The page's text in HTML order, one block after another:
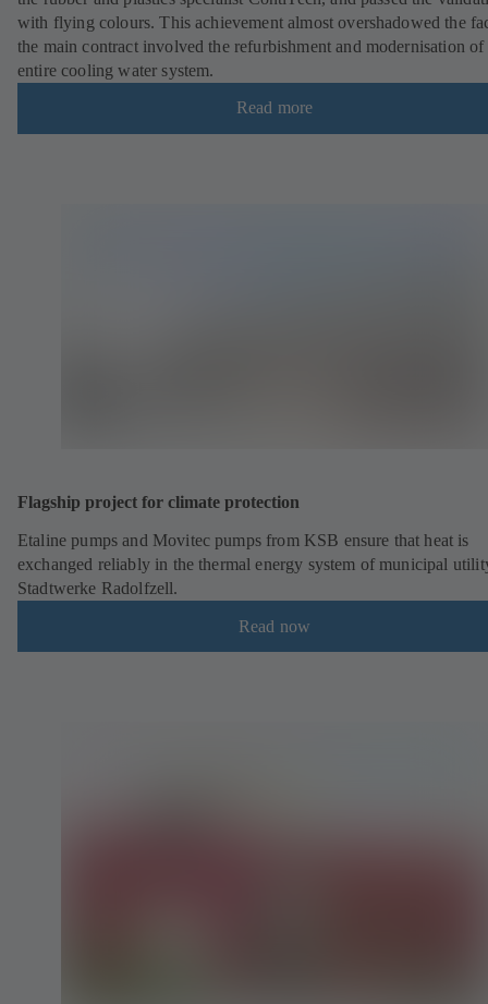
with flying colours. This achievement almost overshadowed the
the main contract involved the refurbishment and modernisation of
entire cooling water system.
Read more
Flagship project for climate protection
Etaline pumps and Movitec pumps from KSB ensure that heat is
exchanged reliably in the thermal energy system of municipal
Stadtwerke Radolfzell.
Read now